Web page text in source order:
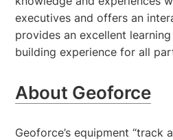
executives and offers an
provides an excellent
building experience for all
About Geoforce
Geoforce’s equipment “track